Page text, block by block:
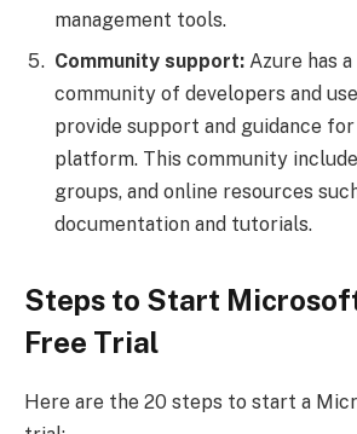
management tools.
Community support: Azure has
community of developers and
provide support and guidance
platform. This community
groups, and online resources
documentation and tutorials.
Steps to Start
Free Trial
Here are the 20 steps to start a